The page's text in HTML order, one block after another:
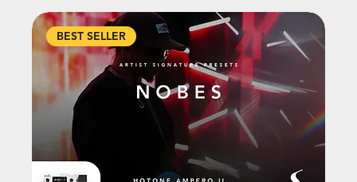
BEST SELLER